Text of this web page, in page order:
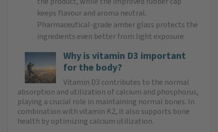
keeps flavour and aroma neutral.
Pharmaceutical-grade amber glass protects the
ingredients even better from light exposure
Why is vitamin D3 important
for the body?
Vitamin D3 contributes to the normal
absorption and utilization of calcium and phosphorus,
playing a crucial role in maintaining normal bones. In
combination with vitamin K2, it also supports bone
health by optimizing calcium utilization.